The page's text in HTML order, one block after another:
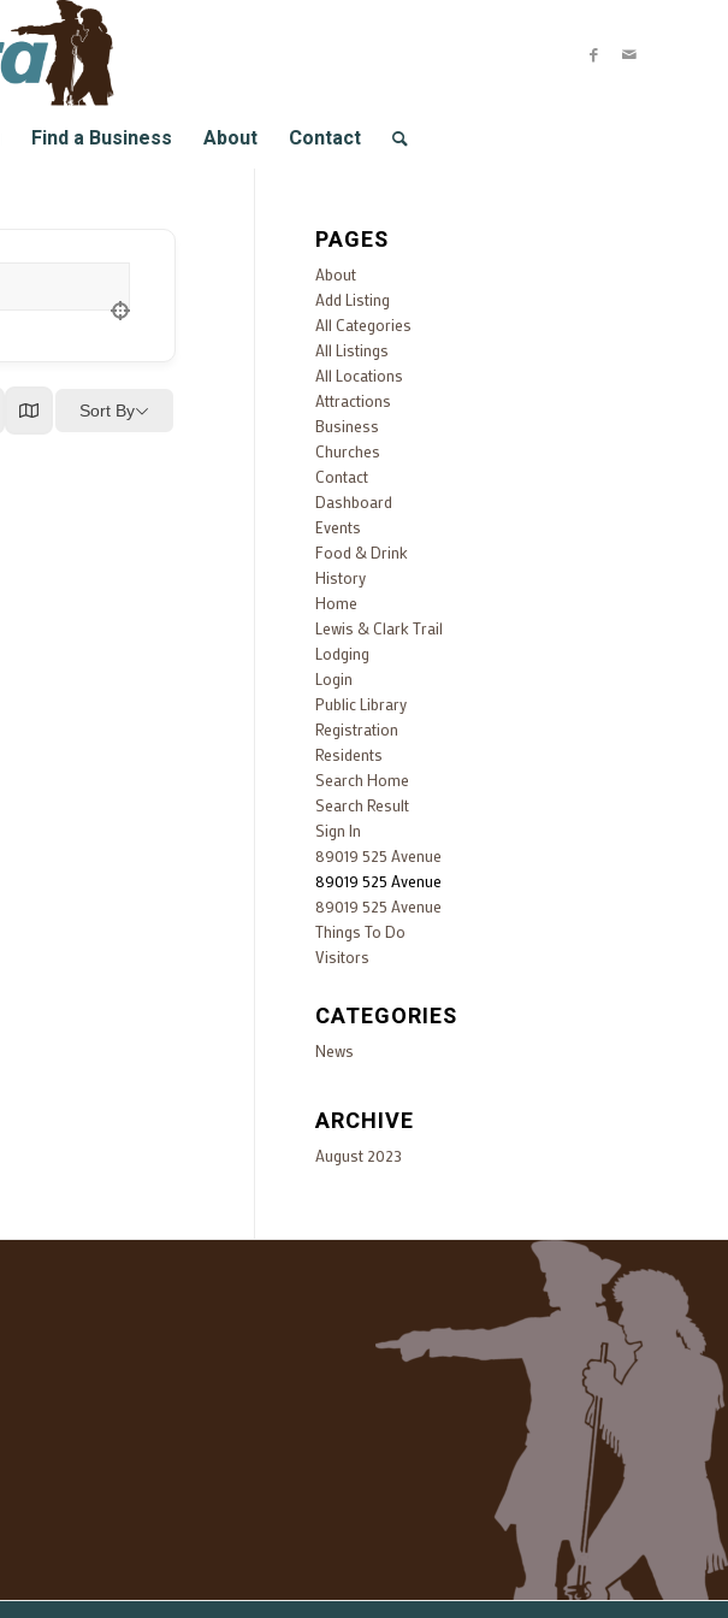
Find a Business About Contact
Sort By
PAGES
About
Add Listing
All Categories
All Listings
All Locations
Attractions
Business
Churches
Contact
Dashboard
Events
Food & Drink
History
Home
Lewis & Clark Trail
Lodging
Login
Public Library
Registration
Residents
Search Home
Search Result
Sign In
89019 525 Avenue
89019 525 Avenue
89019 525 Avenue
Things To Do
Visitors
CATEGORIES
News
ARCHIVE
August 2023